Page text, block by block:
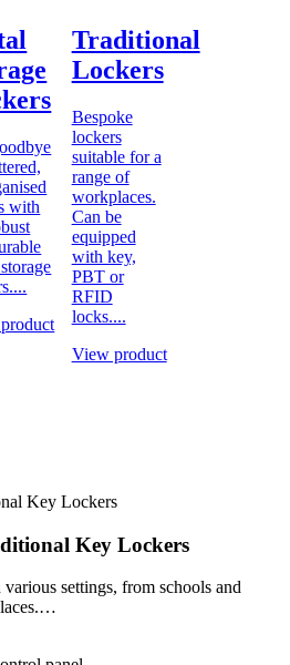
with
Traditional
Lockers
Bespoke
lockers
suitable for a
range of
workplaces.
Can be
equipped
with key,
PBT or
RFID
locks....
View product
Key Lockers
settings, from schools and